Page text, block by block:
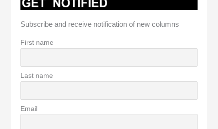
Subscribe and receive notification of new columns
First name
Last name
Email